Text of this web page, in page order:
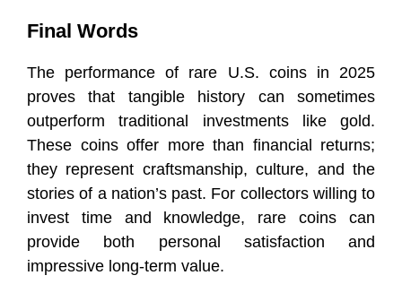
Final Words
The performance of rare U.S. coins in 2025
proves that tangible history can sometimes
outperform traditional investments like gold.
These coins offer more than financial returns;
they represent craftsmanship, culture, and the
stories of a nation’s past. For collectors willing to
invest time and knowledge, rare coins can
provide both personal satisfaction and
impressive long-term value.